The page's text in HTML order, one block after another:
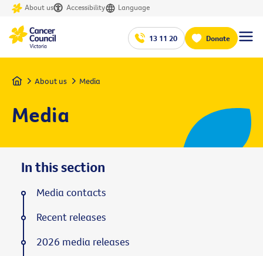
About us Accessibility Language
13 11 20 Donate
Home About us Media
Media
In this section
Media contacts
Recent releases
2026 media releases